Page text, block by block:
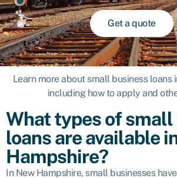
Get a quote
Learn more about small business loans
including how to apply and
What types of small
loans are available
Hampshire?
In New Hampshire, small businesses